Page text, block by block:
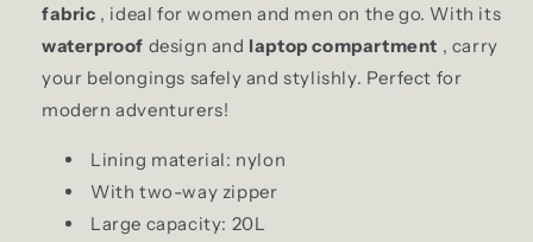
fabric , ideal for women and men on the go. With its
waterproof design and laptop compartment , carry
your belongings safely and stylishly. Perfect for
modern adventurers!
Lining material: nylon
With two-way zipper
Large capacity: 20L